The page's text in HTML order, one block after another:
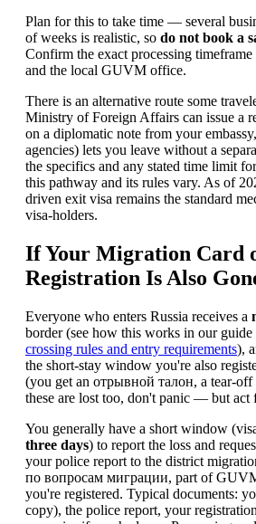
Plan for this to take time — several
of weeks is realistic, so do not book a
Confirm the exact processing
and the local GUVM office.
There is an alternative route some
Ministry of Foreign Affairs can issue a
on a diplomatic note from your
agencies) lets you leave without a
the specifics and any stated time limit
this pathway and its rules vary. As of
driven exit visa remains the standard
visa-holders.
If Your Migration Card
Registration Is Also
Everyone who enters Russia receives a
border (see how this works in our guide
crossing rules and entry requirements),
the short-stay window you're also
(you get an отрывной талон, a tear-
these are lost too, don't panic — but act
You generally have a short window
three days) to report the loss and
your police report to the district
по вопросам миграции, part of
you're registered. Typical documents:
copy), the police report, your